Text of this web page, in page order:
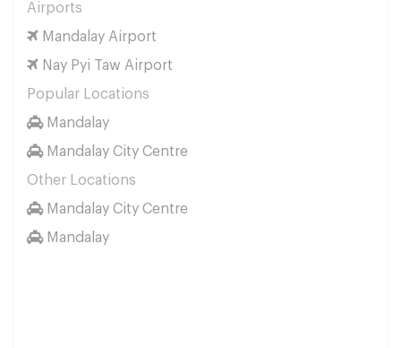
Airports
Mandalay Airport
Nay Pyi Taw Airport
Popular Locations
Mandalay
Mandalay City Centre
Other Locations
Mandalay City Centre
Mandalay